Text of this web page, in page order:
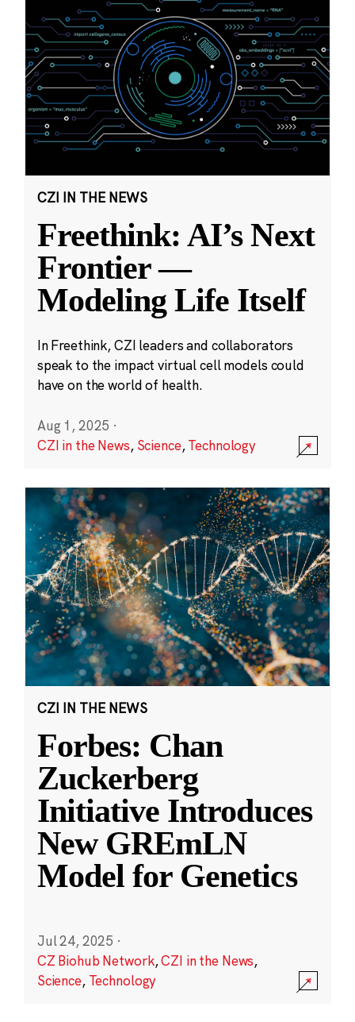
CZI IN THE NEWS
Freethink: AI’s Next
Frontier —
Modeling Life Itself
In Freethink, CZI leaders and collaborators
speak to the impact virtual cell models could
have on the world of health.
Aug 1, 2025 ·
CZI in the News, Science,Technology
CZI IN THE NEWS
Forbes: Chan
Zuckerberg
Initiative Introduces
New GREmLN
Model for Genetics
Jul 24, 2025 ·
CZ Biohub Network,CZI in the News,
Science, Technology